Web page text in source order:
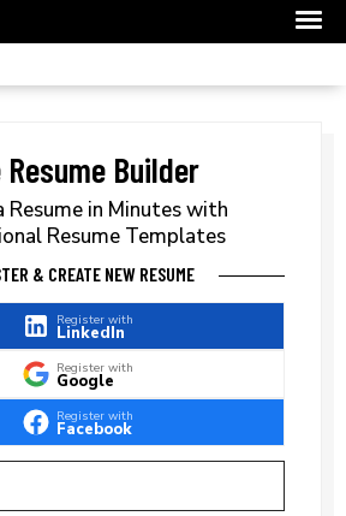
Resume Builder
Resume in Minutes with
Resume Templates
& CREATE NEW RESUME
Register with
LinkedIn
Register with
Google
Register with
Facebook